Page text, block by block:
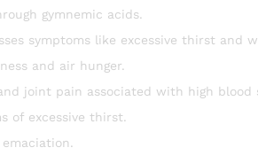
gymnemic acids.
symptoms like excessive thirst and
and air hunger.
joint pain associated with high blood
of excessive thirst.